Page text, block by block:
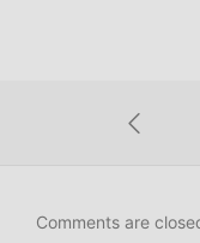
Comments are